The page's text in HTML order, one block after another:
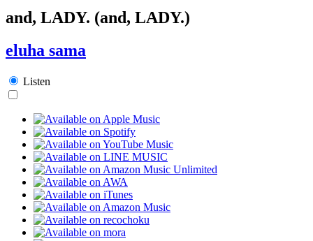
and, LADY. (and, LADY.)
eluha sama
Listen